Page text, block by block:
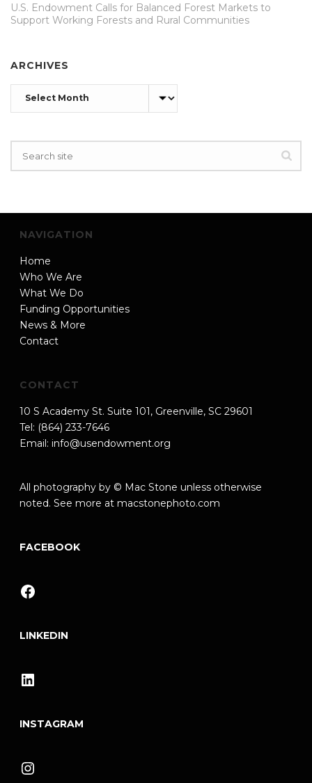
U.S. Endowment Calls for Balanced Forest Markets to
Support Working Forests and Rural Communities
ARCHIVES
Archives
NAVIGATION
Home
Who We Are
What We Do
Funding Opportunities
News & More
Contact
CONTACT
10 S Academy St. Suite 101, Greenville, SC 29601
Tel: (864) 233-7646
Email: info@usendowment.org
All photography by © Mac Stone unless otherwise
noted. See more at macstonephoto.com
FACEBOOK
Facebook
LINKEDIN
LinkedIn
INSTAGRAM
Instagram